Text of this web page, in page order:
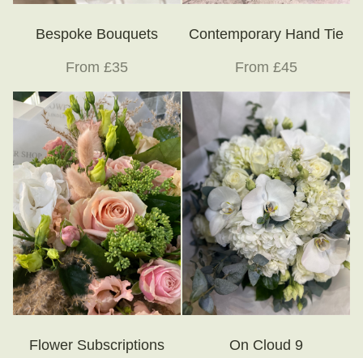
Bespoke Bouquets
From £35
Contemporary Hand Tie
From £45
Flower Subscriptions On Cloud 9